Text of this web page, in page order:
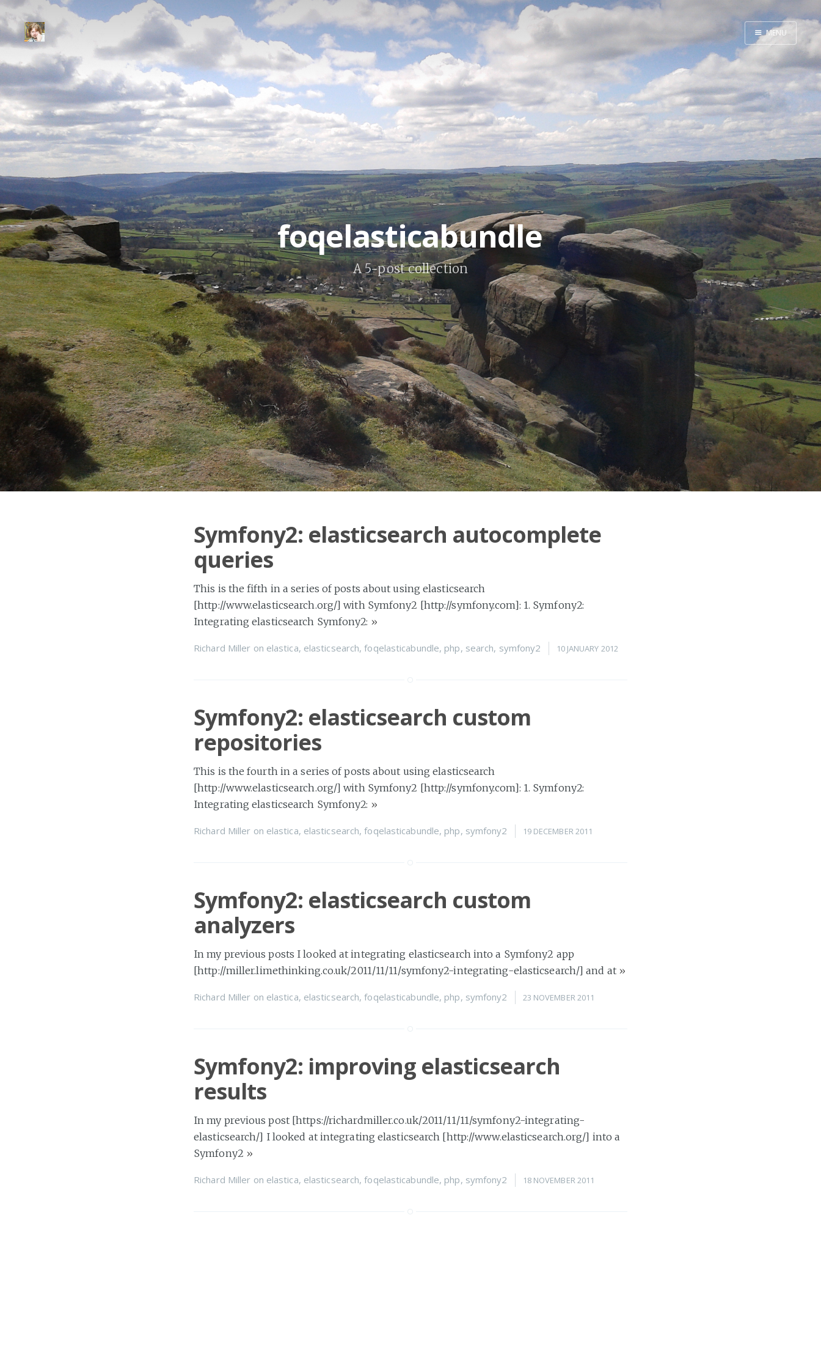
Home
MENU
foqelasticabundle
A 5-post collection
Symfony2: elasticsearch autocomplete
queries
This is the fifth in a series of posts about using elasticsearch
[http://www.elasticsearch.org/] with Symfony2 [http://symfony.com]: 1. Symfony2:
Integrating elasticsearch Symfony2: »
Richard Miller on elastica, elasticsearch,foqelasticabundle, php, search, symfony2 10 JANUARY 2012
Symfony2: elasticsearch custom
repositories
This is the fourth in a series of posts about using elasticsearch
[http://www.elasticsearch.org/] with Symfony2 [http://symfony.com]: 1. Symfony2:
Integrating elasticsearch Symfony2: »
Richard Miller on elastica, elasticsearch,foqelasticabundle, php, symfony2 19 DECEMBER 2011
Symfony2: elasticsearch custom
analyzers
In my previous posts I looked at integrating elasticsearch into a Symfony2 app
[http://miller.limethinking.co.uk/2011/11/11/symfony2-integrating-elasticsearch/] and at »
Richard Miller on elastica, elasticsearch,foqelasticabundle, php, symfony2 23 NOVEMBER 2011
Symfony2: improving elasticsearch
results
In my previous post [https://richardmiller.co.uk/2011/11/11/symfony2-integrating-
elasticsearch/] I looked at integrating elasticsearch [http://www.elasticsearch.org/] into a
Symfony2 »
Richard Miller on elastica, elasticsearch,foqelasticabundle, php, symfony2 18 NOVEMBER 2011